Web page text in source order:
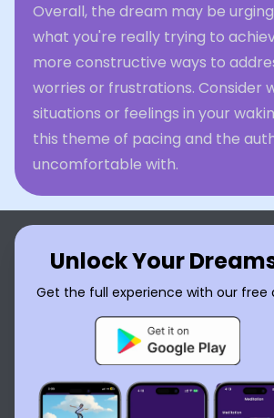
Overall, the dream may be
what you're really trying to
more constructive ways to
worries or frustrations. Consider
situations or feelings in your
this theme of pacing and the
uncomfortable with.
Unlock Your
Get the full experience with our free
English العربية Nederlands
Español
Français עברית 日本語
Português
Русский Tiếng Việt
ไทย
Українська